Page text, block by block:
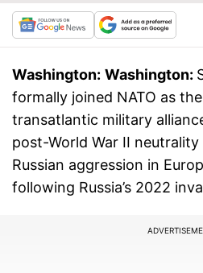
Washington: Washington:
formally joined NATO as
transatlantic military
post-World War II
Russian aggression in
following Russia’s 2022